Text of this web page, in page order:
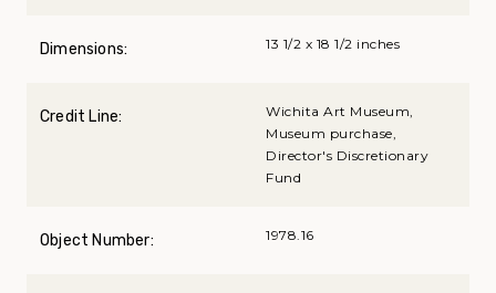
Dimensions: 13 1/2 x 18 1/2 inches
Credit Line:
Wichita Art Museum,
Museum purchase,
Director's Discretionary
Fund
Object Number: 1978.16